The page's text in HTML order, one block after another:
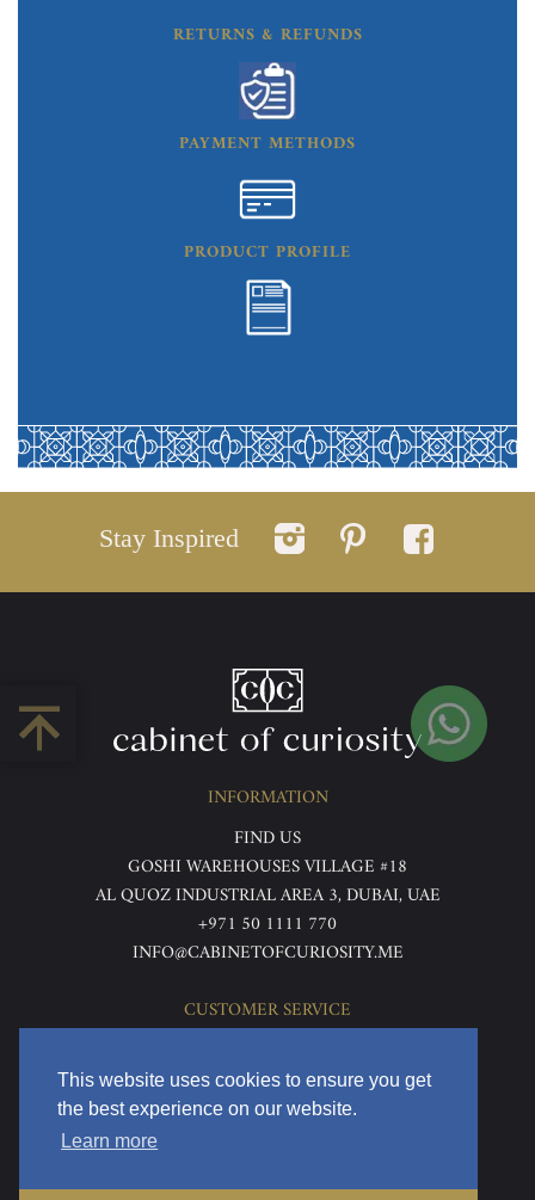
This website uses cookies to ensure you get
the best experience on our website.
Learn more
RETURNS & REFUNDS
PAYMENT METHODS
PRODUCT PROFILE
Stay Inspired
INFORMATION
FIND US
GOSHI WAREHOUSES VILLAGE #18
AL QUOZ INDUSTRIAL AREA 3, DUBAI, UAE
+971 50 1111 770
INFO@CABINETOFCURIOSITY.ME
CUSTOMER SERVICE
TERMS & CONDITIONS
PRIVACY POLICY